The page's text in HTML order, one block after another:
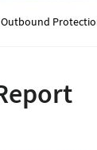
Outbound